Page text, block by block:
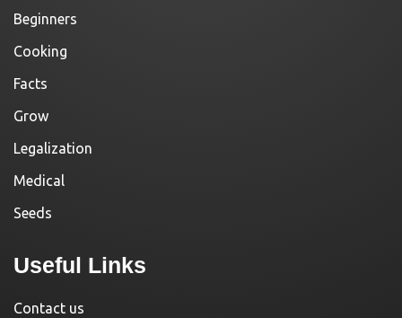
Beginners
Cooking
Facts
Grow
Legalization
Medical
Seeds
Useful Links
Contact us